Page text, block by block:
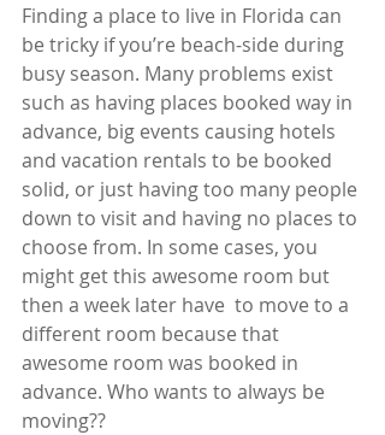
Finding a place to live in Florida can
be tricky if you’re beach-side during
busy season. Many problems exist
such as having places booked way in
advance, big events causing hotels
and vacation rentals to be booked
solid, or just having too many people
down to visit and having no places to
choose from. In some cases, you
might get this awesome room but
then a week later have  to move to a
different room because that
awesome room was booked in
advance. Who wants to always be
moving??